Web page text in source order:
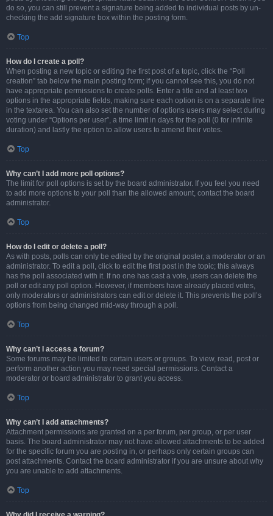
do so, you can still prevent a signature being added to individual posts by un-
checking the add signature box within the posting form.
Top
How do I create a poll?
When posting a new topic or editing the first post of a topic, click the “Poll
creation” tab below the main posting form; if you cannot see this, you do not
have appropriate permissions to create polls. Enter a title and at least two
options in the appropriate fields, making sure each option is on a separate line
in the textarea. You can also set the number of options users may select during
voting under “Options per user”, a time limit in days for the poll (0 for infinite
duration) and lastly the option to allow users to amend their votes.
Top
Why can’t I add more poll options?
The limit for poll options is set by the board administrator. If you feel you need
to add more options to your poll than the allowed amount, contact the board
administrator.
Top
How do I edit or delete a poll?
As with posts, polls can only be edited by the original poster, a moderator or an
administrator. To edit a poll, click to edit the first post in the topic; this always
has the poll associated with it. If no one has cast a vote, users can delete the
poll or edit any poll option. However, if members have already placed votes,
only moderators or administrators can edit or delete it. This prevents the poll’s
options from being changed mid-way through a poll.
Top
Why can’t I access a forum?
Some forums may be limited to certain users or groups. To view, read, post or
perform another action you may need special permissions. Contact a
moderator or board administrator to grant you access.
Top
Why can’t I add attachments?
Attachment permissions are granted on a per forum, per group, or per user
basis. The board administrator may not have allowed attachments to be added
for the specific forum you are posting in, or perhaps only certain groups can
post attachments. Contact the board administrator if you are unsure about why
you are unable to add attachments.
Top